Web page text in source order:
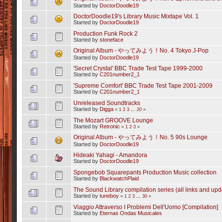
Started by DoctorDoodle19
DoctorDoodle19's Library Music Mixtape Vol. 1
Started by DoctorDoodle19
Production Funk Rock 2
Started by stoneface
Original Album - やってみよう！No. 4 Tokyo J-Pop
Started by DoctorDoodle19
'Secret Crystal' BBC Trade Test Tape 1999-2000
Started by C201number2_1
'Supreme Comfort' BBC Trade Test Tape 2001-2009
Started by C201number2_1
Unreleased Soundtracks
Started by Digga « 1 2 3 ... 20»
The Mozart GROOVE Lounge
Started by Retronic « 1 2 3»
Original Album - やってみよう！No. 5 90s Lounge
Started by DoctorDoodle19
Hideaki Yahagi - Amandora
Started by DoctorDoodle19
Spongebob Squarepants Production Music collection
Started by BlackwatchPlaid
The Sound Library compilation series (all links and
Started by tuneboy « 1 2 3 ... 30»
Viaggio Attraverso I Problemi Dell'Uomo [Compilation]
Started by Eternas Ondas Musicales